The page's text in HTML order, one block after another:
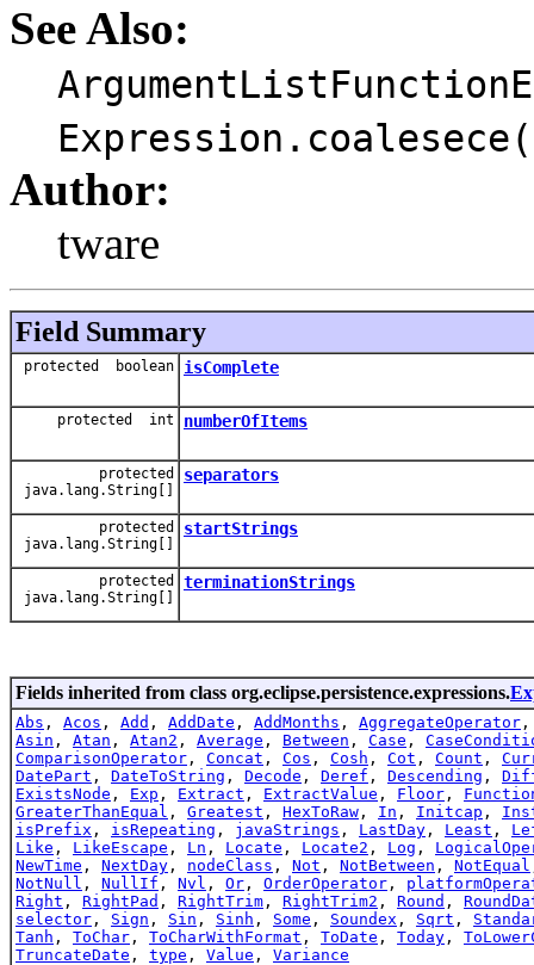
See Also:
Author:
tware
Field Summary
protected boolean isComplete
protected int numberOfItems
protected
java.lang.String[]
separators
protected
java.lang.String[]
startStrings
protected
java.lang.String[]
terminationStrings
Fields inherited from class org.eclipse.persistence.expressions.
Abs , Acos , Add , AddDate , AddMonths , AggregateOperator
Asin , Atan , Atan2 , Average , Between , Case ,
ComparisonOperator , Concat , Cos , Cosh , Cot , Count ,
DatePart , DateToString , Decode , Deref , Descending ,
ExistsNode , Exp , Extract , ExtractValue , Floor ,
GreaterThanEqual , Greatest , HexToRaw , In , Initcap ,
isPrefix , isRepeating , javaStrings , LastDay , Least ,
Like , LikeEscape , Ln , Locate , Locate2 , Log ,
NewTime , NextDay , nodeClass , Not , NotBetween , NotEqual
NotNull , NullIf , Nvl , Or , OrderOperator ,
Right , RightPad , RightTrim , RightTrim2 , Round ,
selector , Sign , Sin , Sinh , Some , Soundex , Sqrt ,
Tanh , ToChar , ToCharWithFormat , ToDate , Today ,
TruncateDate , type , Value , Variance